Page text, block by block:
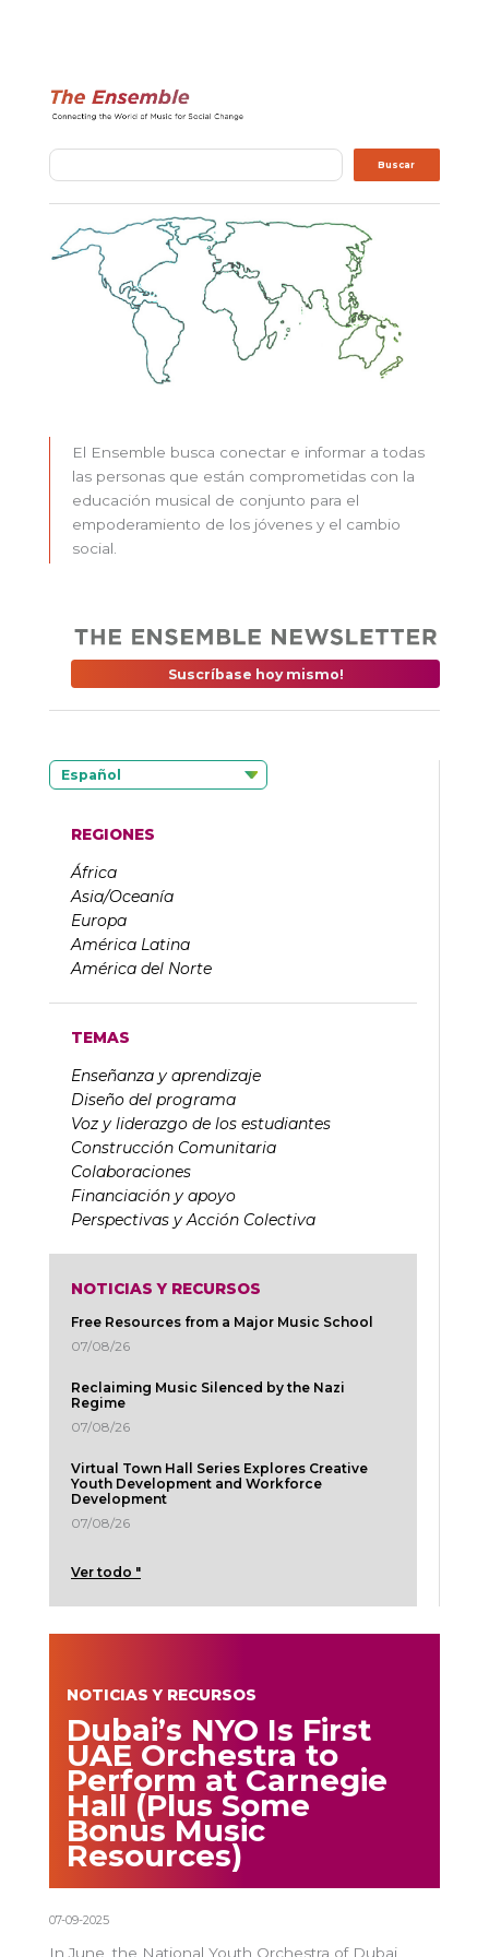
Buscar Buscar
El Ensemble busca conectar e informar a todas
las personas que están comprometidas con la
educación musical de conjunto para el
empoderamiento de los jóvenes y el cambio
social.
Suscríbase hoy mismo!
Español
REGIONES
África
Asia/Oceanía
Europa
América Latina
América del Norte
TEMAS
Enseñanza y aprendizaje
Diseño del programa
Voz y liderazgo de los estudiantes
Construcción Comunitaria
Colaboraciones
Financiación y apoyo
Perspectivas y Acción Colectiva
NOTICIAS Y RECURSOS
Free Resources from a Major Music School
07/08/26
Reclaiming Music Silenced by the Nazi
Regime
07/08/26
Virtual Town Hall Series Explores Creative
Youth Development and Workforce
Development
07/08/26
Ver todo "
NOTICIAS Y RECURSOS
Dubai’s NYO Is First
UAE Orchestra to
Perform at Carnegie
Hall (Plus Some
Bonus Music
Resources)
07-09-2025
In June, the National Youth Orchestra of Dubai